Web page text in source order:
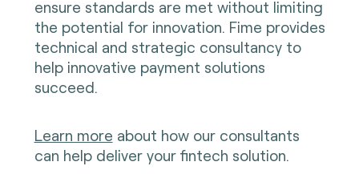
ensure standards are met without limiting
the potential for innovation. Fime provides
technical and strategic consultancy to
help innovative payment solutions
succeed.
Learn more about how our consultants
can help deliver your fintech solution.